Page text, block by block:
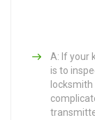
A: If your
is to